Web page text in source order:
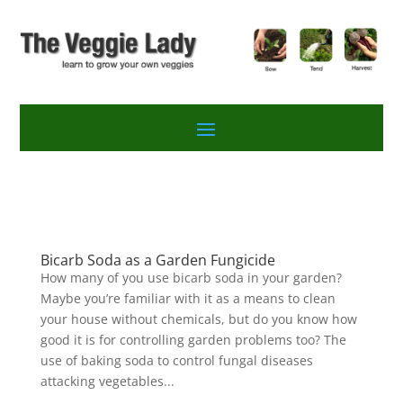
Bicarb Soda as a Garden Fungicide
How many of you use bicarb soda in your garden?
Maybe you’re familiar with it as a means to clean
your house without chemicals, but do you know how
good it is for controlling garden problems too? The
use of baking soda to control fungal diseases
attacking vegetables...